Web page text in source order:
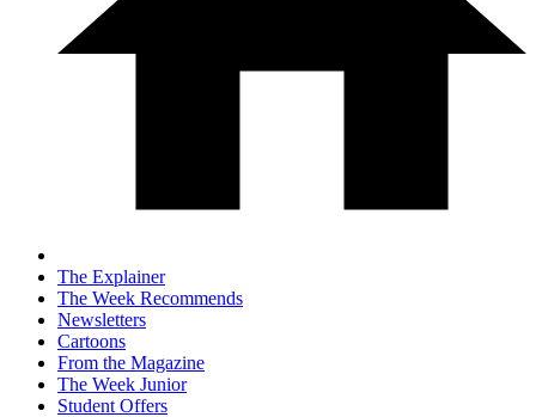
The Explainer
The Week Recommends
Newsletters
Cartoons
From the Magazine
The Week Junior
Student Offers